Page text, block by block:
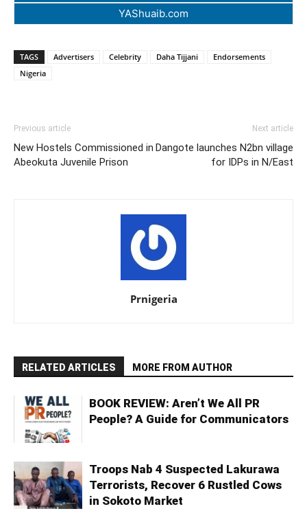
YAShuaib.com
TAGS Advertisers Celebrity Daha Tijjani
Endorsements
Nigeria
Previous article
New Hostels Commissioned in
Abeokuta Juvenile Prison
Next article
Dangote launches N2bn village
for IDPs in N/East
Prnigeria
RELATED ARTICLES MORE FROM AUTHOR
BOOK REVIEW: Aren’t We All PR
People? A Guide for Communicators
Troops Nab 4 Suspected Lakurawa
Terrorists, Recover 6 Rustled Cows
in Sokoto Market